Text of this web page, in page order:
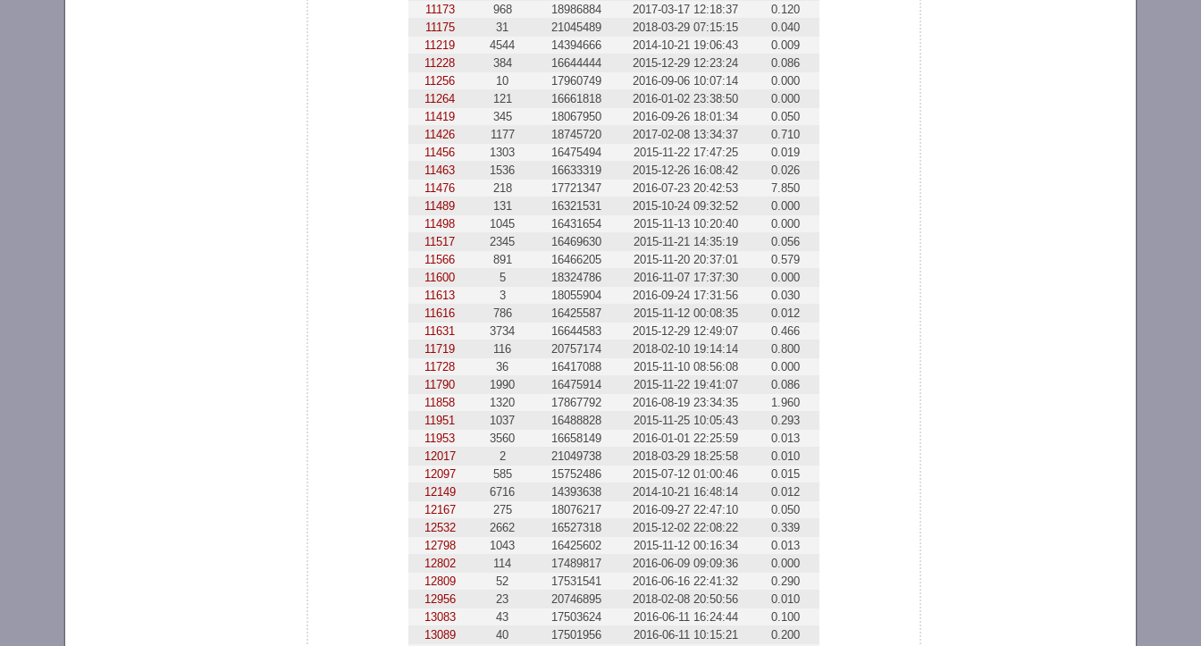
11173
968 18986884 2017-03-17 12:18:37
0.120
11175
31 21045489 2018-03-29 07:15:15
0.040
11219
4544 14394666 2014-10-21 19:06:43
0.009
11228
384 16644444 2015-12-29 12:23:24
0.086
11256
10 17960749 2016-09-06 10:07:14
0.000
11264
121 16661818 2016-01-02 23:38:50
0.000
11419
345 18067950 2016-09-26 18:01:34
0.050
11426
1177 18745720 2017-02-08 13:34:37
0.710
11456
1303 16475494 2015-11-22 17:47:25
0.019
11463
1536 16633319 2015-12-26 16:08:42
0.026
11476
218 17721347 2016-07-23 20:42:53
7.850
11489
131 16321531 2015-10-24 09:32:52
0.000
11498
1045 16431654 2015-11-13 10:20:40
0.000
11517
2345 16469630 2015-11-21 14:35:19
0.056
11566
891 16466205 2015-11-20 20:37:01
0.579
11600
5 18324786 2016-11-07 17:37:30
0.000
11613
3 18055904 2016-09-24 17:31:56
0.030
11616
786 16425587 2015-11-12 00:08:35
0.012
11631
3734 16644583 2015-12-29 12:49:07
0.466
11719
116 20757174 2018-02-10 19:14:14
0.800
11728
36 16417088 2015-11-10 08:56:08
0.000
11790
1990 16475914 2015-11-22 19:41:07
0.086
11858
1320 17867792 2016-08-19 23:34:35
1.960
11951
1037 16488828 2015-11-25 10:05:43
0.293
11953
3560 16658149 2016-01-01 22:25:59
0.013
12017
2 21049738 2018-03-29 18:25:58
0.010
12097
585 15752486 2015-07-12 01:00:46
0.015
12149
6716 14393638 2014-10-21 16:48:14
0.012
12167
275 18076217 2016-09-27 22:47:10
0.050
12532
2662 16527318 2015-12-02 22:08:22
0.339
12798
1043 16425602 2015-11-12 00:16:34
0.013
12802
114 17489817 2016-06-09 09:09:36
0.000
12809
52 17531541 2016-06-16 22:41:32
0.290
12956
23 20746895 2018-02-08 20:50:56
0.010
13083
43 17503624 2016-06-11 16:24:44
0.100
13089
40 17501956 2016-06-11 10:15:21 0.200